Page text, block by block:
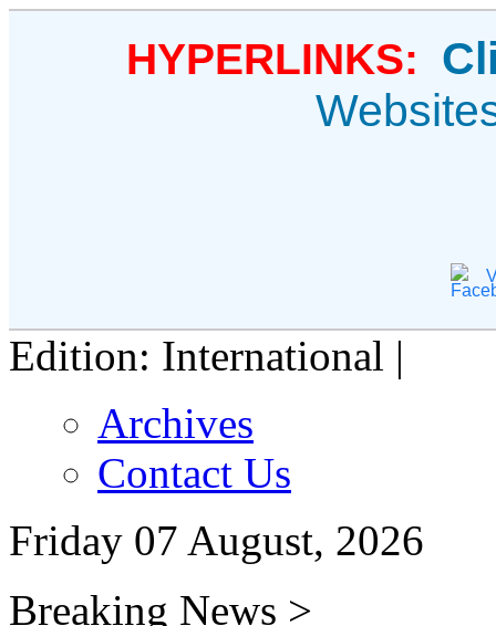
HYPERLINKS:
Edition: International |
Archives
Contact Us
Friday 07 August, 2026
Breaking News >